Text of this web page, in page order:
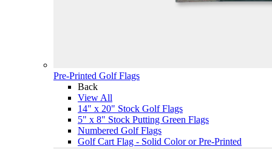
Pre-Printed Golf Flags
Back
View All
14" x 20" Stock Golf Flags
5" x 8" Stock Putting Green Flags
Numbered Golf Flags
Golf Cart Flag - Solid Color or Pre-Printed